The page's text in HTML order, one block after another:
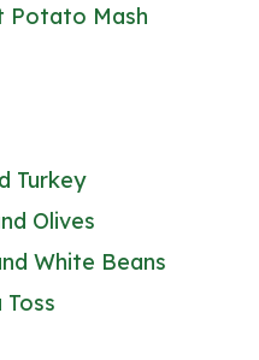
Potato Mash
Turkey
Olives
White Beans